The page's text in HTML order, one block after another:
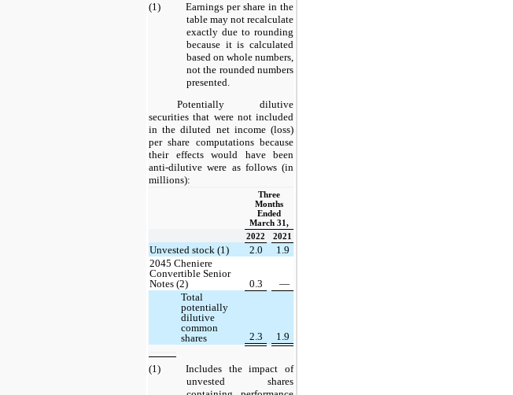
(1)
Earnings per share in the
table may not recalculate
exactly due to rounding
because it is calculated
based on whole numbers,
not the rounded numbers
presented.
Potentially dilutive
securities that were not included
in the diluted net income (loss)
per share computations because
their effects would have been
anti-dilutive were as follows (in
millions):
Three
Months
Ended
March 31,
2022
2021
Unvested stock (1) 2.0
1.9
2045 Cheniere
Convertible Senior
Notes (2)
0.3
—
Total
potentially
dilutive
common
shares
2.3 1.9
(1)
Includes the impact of
unvested shares